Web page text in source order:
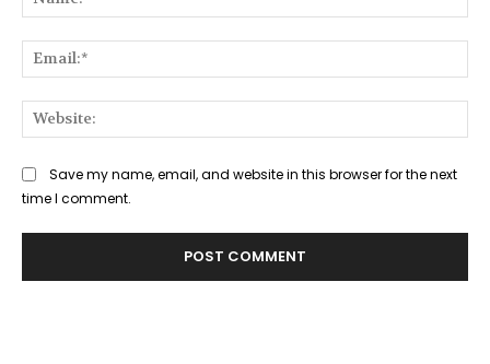
Save my name, email, and website in this browser for the next
time I comment.